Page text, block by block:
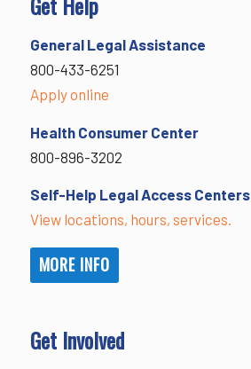
General Legal Assistance
800-433-6251
Apply online
Health Consumer Center
800-896-3202
Self-Help Legal Access Centers
View locations, hours, services.
MORE INFO
Get Involved